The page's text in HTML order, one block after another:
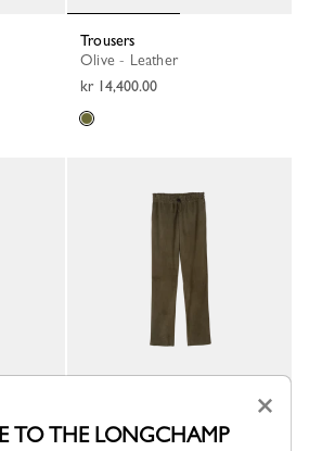
Trousers
Olive - Leather
kr 14,400.00
Khaki - Leather
×
TO THE LONGCHAMP